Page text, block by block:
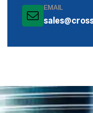
EMAIL